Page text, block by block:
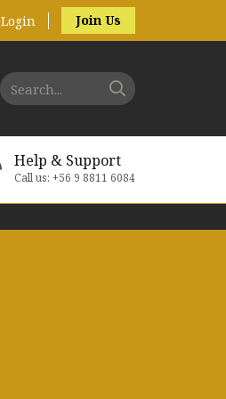
Login Join Us
Help & Support
Call us: +56 9 8811 6084